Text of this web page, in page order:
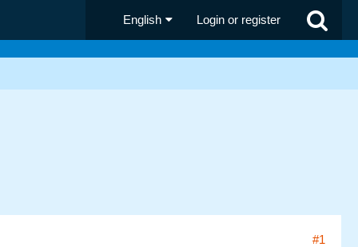
English Login or register
#1